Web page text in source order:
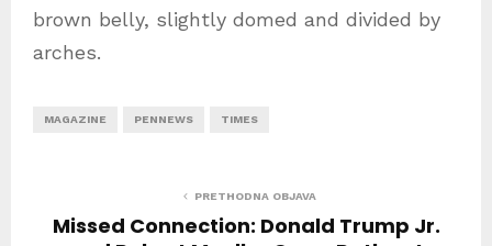
brown belly, slightly domed and divided by
arches.
MAGAZINE PENNEWS TIMES
PRETHODNA OBJAVA
Missed Connection: Donald Trump Jr.